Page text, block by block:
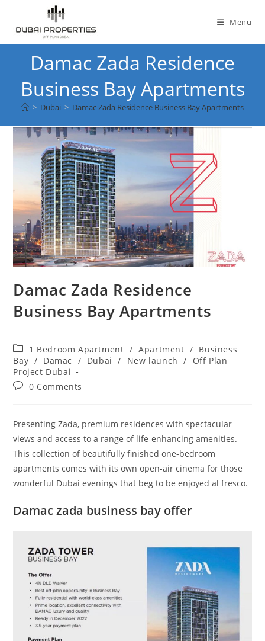
content
Menu
Damac Zada Residence
Business Bay Apartments
> Dubai > Damac Zada Residence Business Bay Apartments
Damac Zada Residence
Business Bay Apartments
Post
category:
1 Bedroom Apartment / Apartment / Business
Bay / Damac / Dubai / New launch /
Off Plan
Project Dubai
Post0 Comments
Presenting Zada, premium residences with spectacular
views and access to a range of life-enhancing amenities.
This collection of beautifully finished one-bedroom
apartments comes with its own open-air cinema for those
wonderful Dubai evenings that beg to be enjoyed al fresco.
Damac zada business bay offer